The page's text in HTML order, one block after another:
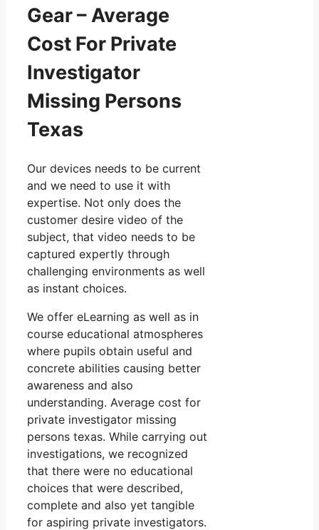
Gear – Average
Cost For Private
Investigator
Missing Persons
Texas
Our devices needs to be current
and we need to use it with
expertise. Not only does the
customer desire video of the
subject, that video needs to be
captured expertly through
challenging environments as well
as instant choices.
We offer eLearning as well as in
course educational atmospheres
where pupils obtain useful and
concrete abilities causing better
awareness and also
understanding. Average cost for
private investigator missing
persons texas. While carrying out
investigations, we recognized
that there were no educational
choices that were described,
complete and also yet tangible
for aspiring private investigators.